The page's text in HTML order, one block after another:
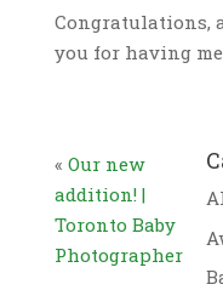
Congratulations,
you for having
« Our new
addition! |
Toronto Baby
Photographer